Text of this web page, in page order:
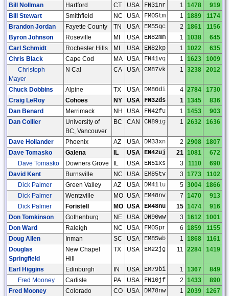
Bill Nollman Hartford CT USA FN31nr 1 1478
919
Bill Stewart
Smithfield NC USA FM05tm 1 1889
1174
Brandon Jordan
Fayette County TN USA EM55gc 2 1861
1156
Byron Johnson
Roseville MI USA EN82mm 1 1038
645
Carl Schmidt
Rochester Hills MI USA EN82kp 1 1022
635
Chris Black
Cape Cod MA USA FN41vq 1 1623
1009
Christoph
Mayer
N Cal CA USA CM87vk 1 3238 2012
Chuck Dobbins Alpine TX USA DM80di 4 2784
1730
Craig LeRoy
Cohoes NY USA FN32ds 1 1345
836
Dan Benard
Merrimack NH USA FN42fu 1 1453
903
Dan Collier
University of
BC, Vancouver
BC CAN CN89ig 1 2632 1636
Dave Hollander Phoenix AZ USA DM33xn 2 2908
1807
Dave Tomasko
Galena IL USA EN42uj 21 1081
672
Dave Tomasko
Downers Grove IL USA EN51xs 3 1110
690
David Kent
Burnsville NC USA EM85tv 3 1773
1102
Dick Palmer
Green Valley AZ USA DM41lu 5 3004
1866
Dick Palmer
Wentzville MO USA EM48nv 7 1470
913
Dick Palmer
Foristell MO USA EM48nu 15 1474
916
Don Tomkinson
Gothenburg NE USA DN90ww 3 1612
1001
Don Ward
Raleigh NC USA FM05pr 6 1859
1155
Doug Allen
Inman SC USA EM85wb 1 1868
1161
Douglas
Springfield
New Chapel
Hill
TX USA EM22jg 11 2284 1419
Earl Higgins Edinburgh IN USA EM79bi 1 1367
849
Fred Mooney
Carlisle PA USA FN10jf 2 1433
890
Fred Mooney
Colorado CO USA DM78nw 1 2039 1267